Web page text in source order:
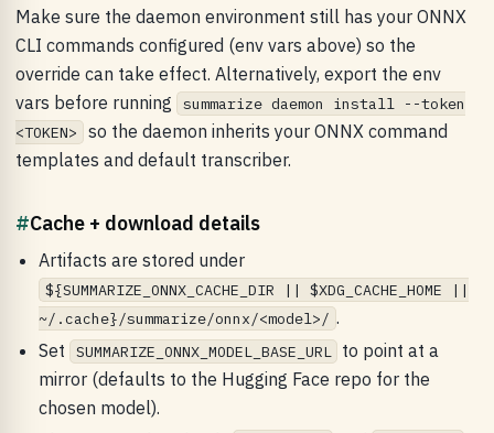
Make sure the daemon environment still has your ONNX
CLI commands configured (env vars above) so the
override can take effect. Alternatively, export the env
vars before running
summarize daemon install --token
<TOKEN>
so the daemon inherits your ONNX command
templates and default transcriber.
#Cache + download details
Artifacts are stored under
${SUMMARIZE_ONNX_CACHE_DIR || $XDG_CACHE_HOME ||
~/.cache}/summarize/onnx/<model>/ .
Set
SUMMARIZE_ONNX_MODEL_BASE_URL to point at a
mirror (defaults to the Hugging Face repo for the
chosen model).